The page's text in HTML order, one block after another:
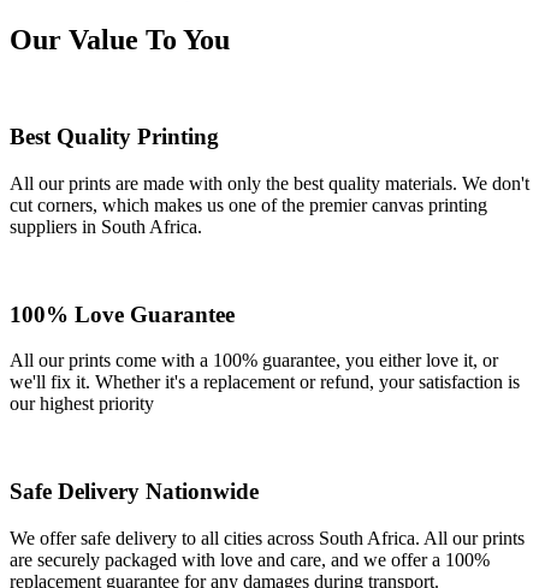
Our Value To You
Best Quality Printing
All our prints are made with only the best quality materials. We don't
cut corners, which makes us one of the premier canvas printing
suppliers in South Africa.
100% Love Guarantee
All our prints come with a 100% guarantee, you either love it, or
we'll fix it. Whether it's a replacement or refund, your satisfaction is
our highest priority
Safe Delivery Nationwide
We offer safe delivery to all cities across South Africa. All our prints
are securely packaged with love and care, and we offer a 100%
replacement guarantee for any damages during transport.